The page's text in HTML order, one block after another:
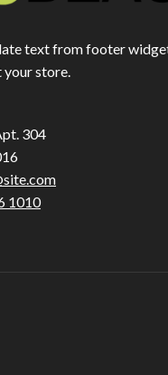
text from footer
store.
304
1010